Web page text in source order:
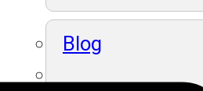
Blog